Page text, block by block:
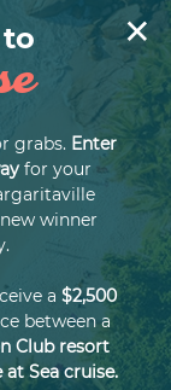
×
grabs. Enter
for your
winner
a $2,500
between a
Club resort
Sea cruise.